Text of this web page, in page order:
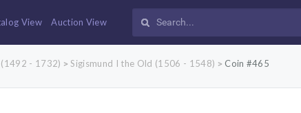
View Auction View
- 1732) >Sigismund I the Old (1506 - 1548) > Coin #465